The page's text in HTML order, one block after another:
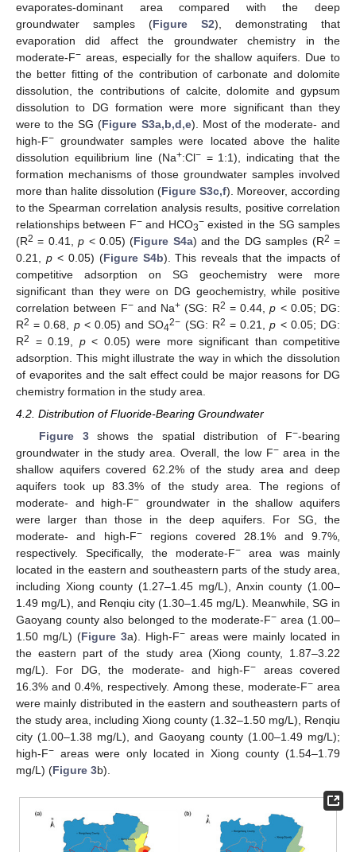
evaporates-dominant area compared with the deep
groundwater samples (Figure S2), demonstrating that
evaporation did affect the groundwater chemistry in the
moderate-F− areas, especially for the shallow aquifers. Due to
the better fitting of the contribution of carbonate and dolomite
dissolution, the contributions of calcite, dolomite and gypsum
dissolution to DG formation were more significant than they
were to the SG (Figure S3a,b,d,e). Most of the moderate- and
high-F− groundwater samples were located above the halite
dissolution equilibrium line (Na+:Cl−= 1:1), indicating that the
formation mechanisms of those groundwater samples involved
more than halite dissolution (Figure S3c,f). Moreover, according
to the Spearman correlation analysis results, positive correlation
relationships between F−and HCO3−existed in the SG samples
(R2 = 0.41,p < 0.05) (Figure S4a) and the DG samples (R2 =
0.21, p< 0.05) (Figure S4b). This reveals that the impacts of
competitive adsorption on SG geochemistry were more
significant than they were on DG geochemistry, while positive
correlation between F−and Na+ (SG: R2 = 0.44,p < 0.05; DG:
R2 = 0.68, p< 0.05) and SO42− (SG: R2 = 0.21,p < 0.05; DG:
R2 = 0.19, p< 0.05) were more significant than competitive
adsorption. This might illustrate the way in which the dissolution
of evaporites and the salt effect could be major reasons for DG
chemistry formation in the study area.
4.2. Distribution of Fluoride-Bearing Groundwater
Figure 3shows the spatial distribution of F−-bearing
groundwater in the study area. Overall, the low F−area in the
shallow aquifers covered 62.2% of the study area and deep
aquifers took up 83.3% of the study area. The regions of
moderate- and high-F−
groundwater in the shallow aquifers
were larger than those in the deep aquifers. For SG, the
moderate- and high-F−regions covered 28.1% and 9.7%,
respectively. Specifically, the moderate-F− area was mainly
located in the eastern and southeastern parts of the study area,
including Xiong county (1.27–1.45 mg/L), Anxin county (1.00–
1.49 mg/L), and Renqiu city (1.30–1.45 mg/L). Meanwhile, SG in
Gaoyang county also belonged to the moderate-F− area (1.00–
1.50 mg/L) (Figure 3a). High-F− areas were mainly located in
the eastern part of the study area (Xiong county, 1.87–3.22
mg/L). For DG, the moderate- and high-F− areas covered
16.3% and 0.4%, respectively. Among these, moderate-F−area
were mainly distributed in the eastern and southeastern parts of
the study area, including Xiong county (1.32–1.50 mg/L), Renqiu
city (1.00–1.38 mg/L), and Gaoyang county (1.00–1.49 mg/L);
high-F− areas were only located in Xiong county (1.54–1.79
mg/L) (Figure 3b).